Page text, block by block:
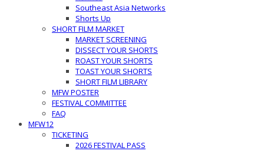
Southeast Asia Networks
Shorts Up
SHORT FILM MARKET
MARKET SCREENING
DISSECT YOUR SHORTS
ROAST YOUR SHORTS
TOAST YOUR SHORTS
SHORT FILM LIBRARY
MFW POSTER
FESTIVAL COMMITTEE
FAQ
MFW12
TICKETING
2026 FESTIVAL PASS